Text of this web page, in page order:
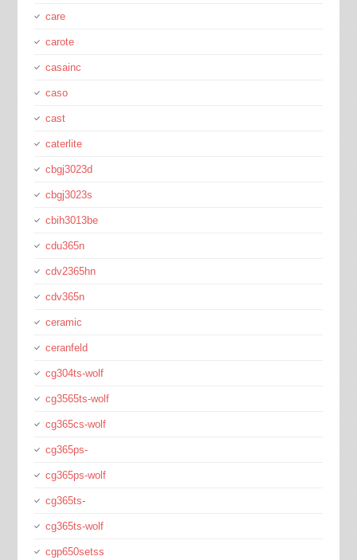
care
carote
casainc
caso
cast
caterlite
cbgj3023d
cbgj3023s
cbih3013be
cdu365n
cdv2365hn
cdv365n
ceramic
ceranfeld
cg304ts-wolf
cg3565ts-wolf
cg365cs-wolf
cg365ps-
cg365ps-wolf
cg365ts-
cg365ts-wolf
cgp650setss